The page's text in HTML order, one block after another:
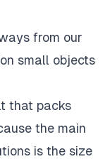
from our
small objects
that packs
the main
is the size